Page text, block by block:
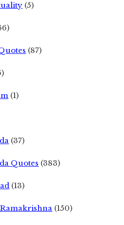
(5)
(87)
(1)
(37)
Quotes (383)
(13)
(150)